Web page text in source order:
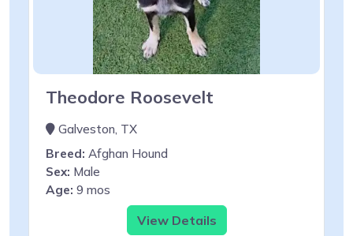
Theodore Roosevelt
Galveston, TX
Breed: Afghan Hound
Sex: Male
Age: 9 mos
View Details